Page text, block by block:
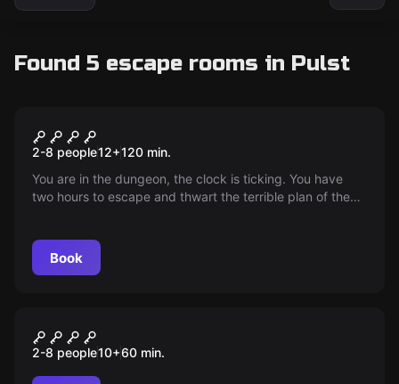
Found 5 escape rooms in Pulst
The Tooth of the Dragon
2-8 people12+120 min.
You are in the dungeon, the clock is ticking. You have
two hours to escape and thwart the terrible plan of the
Book
Kristallschädel Reloaded
2-8 people10+60 min.